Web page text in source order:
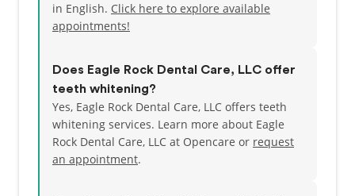
in English. Click here to explore available
appointments!
Does Eagle Rock Dental Care, LLC offer
teeth whitening?
Yes, Eagle Rock Dental Care, LLC offers teeth
whitening services. Learn more about Eagle
Rock Dental Care, LLC at Opencare or request
an appointment.